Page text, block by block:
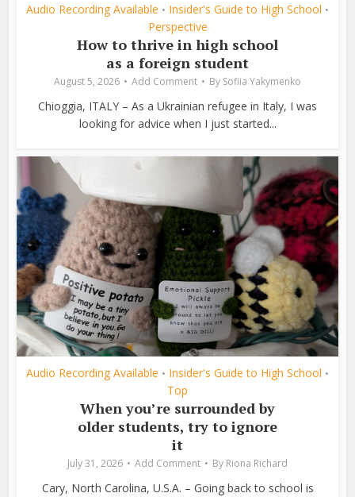
Audio Recording Available • Insider's Guide to High School •
Perspective
How to thrive in high school
as a foreign student
August 5, 2026 Add Comment By Sofiia Yakymenko
Chioggia, ITALY – As a Ukrainian refugee in Italy, I was
looking for advice when I just started...
Audio Recording Available • Insider's Guide to High School •
Top
When you’re surrounded by
older students, try to ignore
it
July 31, 2026 Add Comment By Riona Richard
Cary, North Carolina, U.S.A. – Going back to school is